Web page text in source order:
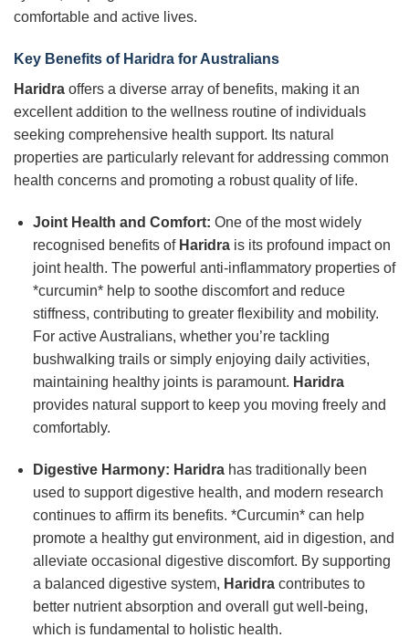
comfortable and active lives.
Key Benefits of Haridra for Australians
Haridra offers a diverse array of benefits, making it an
excellent addition to the wellness routine of individuals
seeking comprehensive health support. Its natural
properties are particularly relevant for addressing common
health concerns and promoting a robust quality of life.
Joint Health and Comfort: One of the most widely
recognised benefits of Haridrais its profound impact on
joint health. The powerful anti-inflammatory properties of
*curcumin* help to soothe discomfort and reduce
stiffness, contributing to greater flexibility and mobility.
For active Australians, whether you’re tackling
bushwalking trails or simply enjoying daily activities,
maintaining healthy joints is paramount. Haridra
provides natural support to keep you moving freely and
comfortably.
Digestive Harmony: Haridrahas traditionally been
used to support digestive health, and modern research
continues to affirm its benefits. *Curcumin* can help
promote a healthy gut environment, aid in digestion, and
alleviate occasional digestive discomfort. By supporting
a balanced digestive system, Haridracontributes to
better nutrient absorption and overall gut well-being,
which is fundamental to holistic health.